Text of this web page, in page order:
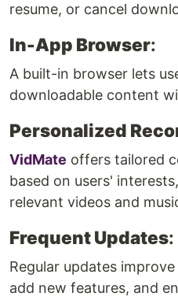
resume, or cancel
In-App Browser:
A built-in browser lets
downloadable content
Personalized
VidMate offers tailored
based on users'
relevant videos and
Frequent Updates:
Regular updates
add new features, and